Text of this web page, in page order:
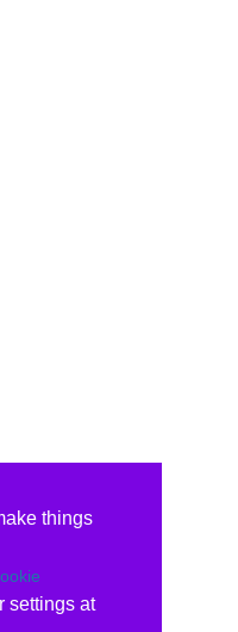
things
settings at